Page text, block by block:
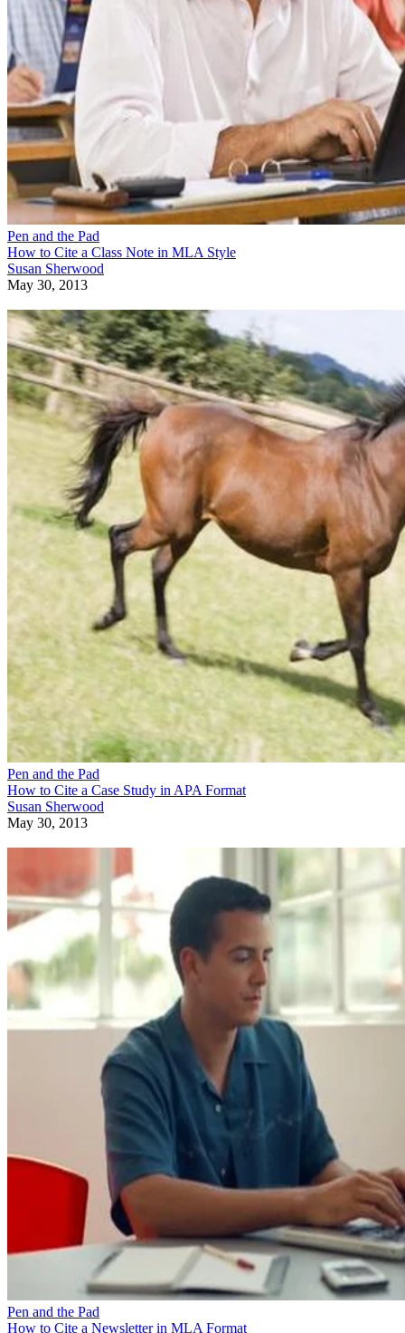
Pen and the Pad
How to Cite a Class Note in MLA Style
Susan Sherwood
May 30, 2013
Pen and the Pad
How to Cite a Case Study in APA Format
Susan Sherwood
May 30, 2013
Pen and the Pad
How to Cite a Newsletter in MLA Format